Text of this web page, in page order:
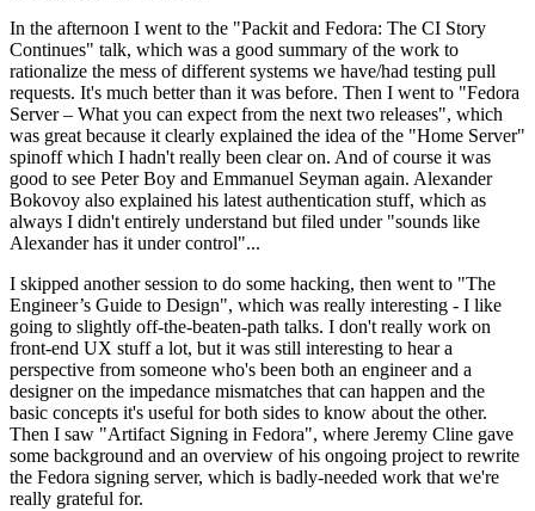
In the afternoon I went to the "Packit and Fedora: The CI Story
Continues" talk, which was a good summary of the work to
rationalize the mess of different systems we have/had testing pull
requests. It's much better than it was before. Then I went to "Fedora
Server – What you can expect from the next two releases", which
was great because it clearly explained the idea of the "Home Server"
spinoff which I hadn't really been clear on. And of course it was
good to see Peter Boy and Emmanuel Seyman again. Alexander
Bokovoy also explained his latest authentication stuff, which as
always I didn't entirely understand but filed under "sounds like
Alexander has it under control"...
I skipped another session to do some hacking, then went to "The
Engineer’s Guide to Design", which was really interesting - I like
going to slightly off-the-beaten-path talks. I don't really work on
front-end UX stuff a lot, but it was still interesting to hear a
perspective from someone who's been both an engineer and a
designer on the impedance mismatches that can happen and the
basic concepts it's useful for both sides to know about the other.
Then I saw "Artifact Signing in Fedora", where Jeremy Cline gave
some background and an overview of his ongoing project to rewrite
the Fedora signing server, which is badly-needed work that we're
really grateful for.